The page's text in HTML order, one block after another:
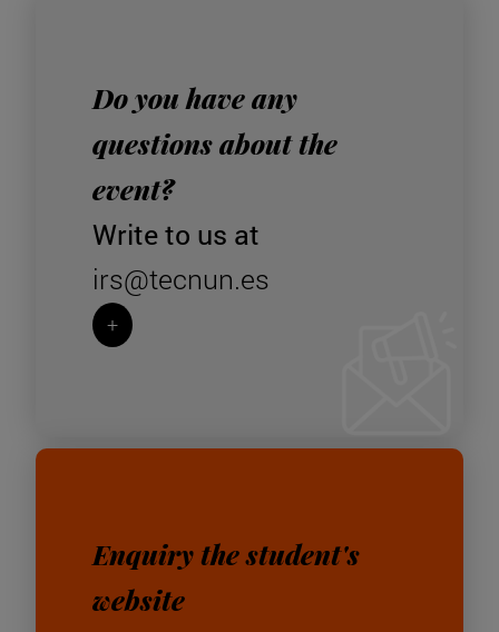
Do you have any
questions about the
event?
Write to us at
irs@tecnun.es
+
Enquiry the student's
website